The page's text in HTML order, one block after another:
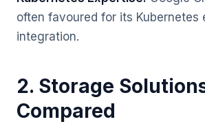
often favoured for its Kubernetes
integration.
2. Storage
Compared